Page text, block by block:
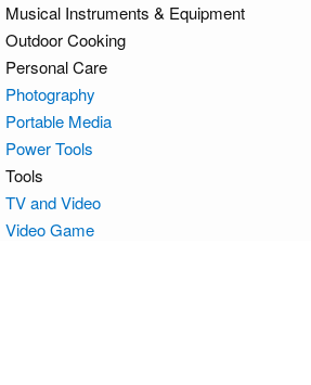
Musical Instruments & Equipment
Outdoor Cooking
Personal Care
Photography
Portable Media
Power Tools
Tools
TV and Video
Video Game